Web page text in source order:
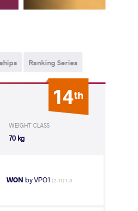
Ranking Series
14th
WEIGHT CLASS
70 kg
WON by VPO1 (2-11) 1-3